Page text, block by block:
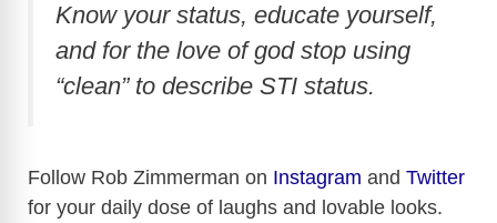
Know your status, educate yourself,
and for the love of god stop using
“clean” to describe STI status.
Follow Rob Zimmerman on Instagram and Twitter
for your daily dose of laughs and lovable looks.